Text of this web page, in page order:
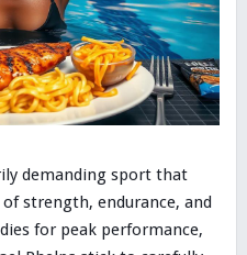
demanding sport that
strength, endurance, and
for peak performance,